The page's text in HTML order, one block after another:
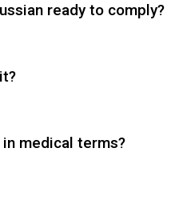
ready to comply?
medical terms?